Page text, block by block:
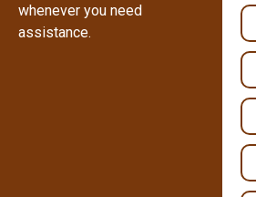
whenever you need
assistance.